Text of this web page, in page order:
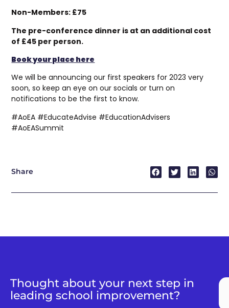
Non-Members: £75
The pre-conference dinner is at an additional cost
of £45 per person.
Book your place here
We will be announcing our first speakers for 2023 very
soon, so keep an eye on our socials or turn on
notifications to be the first to know.
#AoEA #EducateAdvise #EducationAdvisers
#AoEASummit
Share
Thought about your next step in
leading school improvement?